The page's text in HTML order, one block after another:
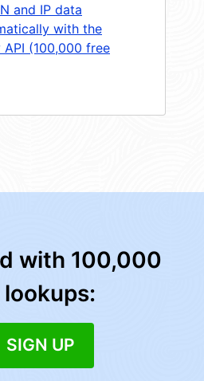
and IP data
with the
(100,000 free
with 100,000
SIGN UP